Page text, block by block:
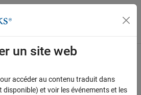
l'affichage du menu
and Cooling
cooling models
un site web
accéder au contenu traduit dans
et voir les événements et les